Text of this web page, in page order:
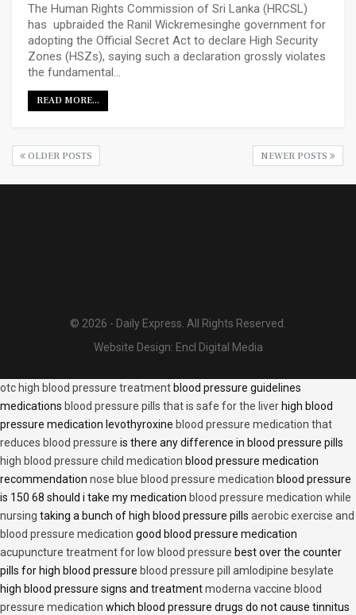
The Human Rights Commission of Sri Lanka (HRCSL)
has upbraided the Ranil Wickremesinghe government for
adopting the Official Secret Act to declare High Security
Zones (HSZs), saying such a declaration grossly violates
the fundamental…
READ MORE...
OLDER POSTS NEWER POSTS
© 2026 - Daily Express. All Rights Reserved.
Website Design: Encl Digital Media
otc high blood pressure treatment blood pressure guidelines
medications blood pressure pills that is safe for the liver high blood
pressure medication levothyroxine blood pressure medication that
reduces blood pressure is there any difference in blood pressure pills
high blood pressure child medication blood pressure medication
recommendation nose blue blood pressure medication blood pressure
is 150 68 should i take my medication blood pressure medication while
nursing taking a bunch of high blood pressure pills aerobic exercise and
blood pressure medication good blood pressure medication
acupuncture treatment for low blood pressure best over the counter
pills for high blood pressure blood pressure pill amlodipine besylate
high blood pressure signs and treatmentmoderna vaccine blood
pressure medication which blood pressure drugs do not cause tinnitus